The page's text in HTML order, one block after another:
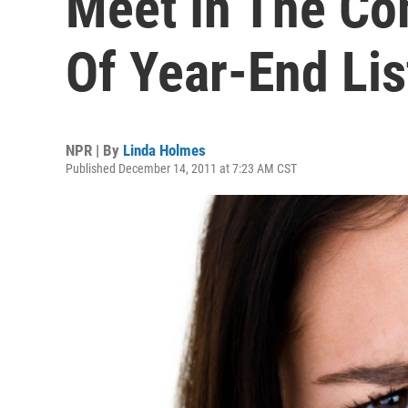
Of Year-End
NPR | By Linda Holmes
Published December 14, 2011 at 7:23 AM CST